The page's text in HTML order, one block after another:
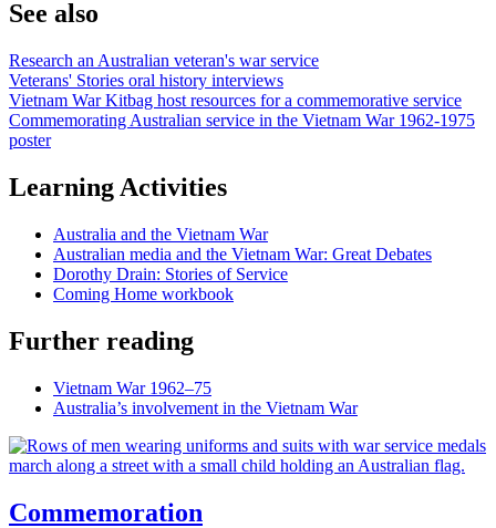
See also
Research an Australian veteran's war service
Veterans' Stories oral history interviews
Vietnam War Kitbag host resources for a commemorative service
Commemorating Australian service in the Vietnam War 1962-1975
poster
Learning Activities
Australia and the Vietnam War
Australian media and the Vietnam War: Great Debates
Dorothy Drain: Stories of Service
Coming Home workbook
Further reading
Vietnam War 1962–75
Australia’s involvement in the Vietnam War
Commemoration